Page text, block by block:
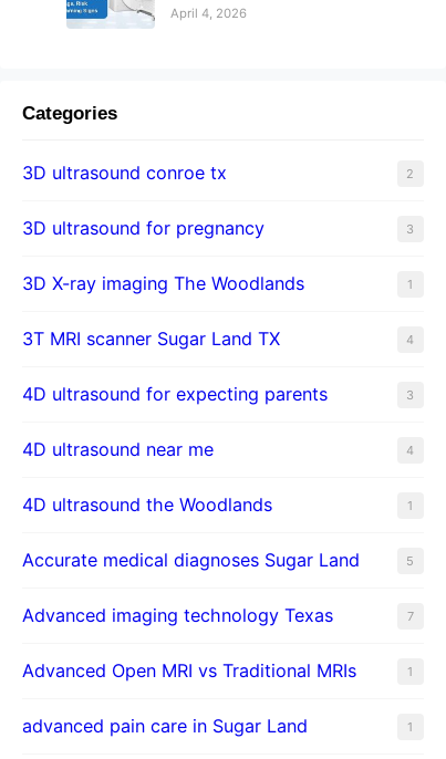
April 4, 2026
Categories
3D ultrasound conroe tx 2
3D ultrasound for pregnancy 3
3D X-ray imaging The Woodlands 1
3T MRI scanner Sugar Land TX 4
4D ultrasound for expecting parents 3
4D ultrasound near me 4
4D ultrasound the Woodlands 1
​Accurate medical diagnoses Sugar Land 5
Advanced imaging technology Texas 7
Advanced Open MRI vs Traditional MRIs 1
advanced pain care in Sugar Land 1